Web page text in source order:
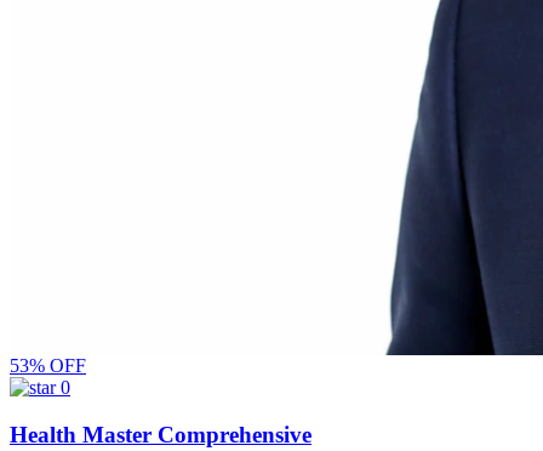
53% OFF
0
Health Master Comprehensive